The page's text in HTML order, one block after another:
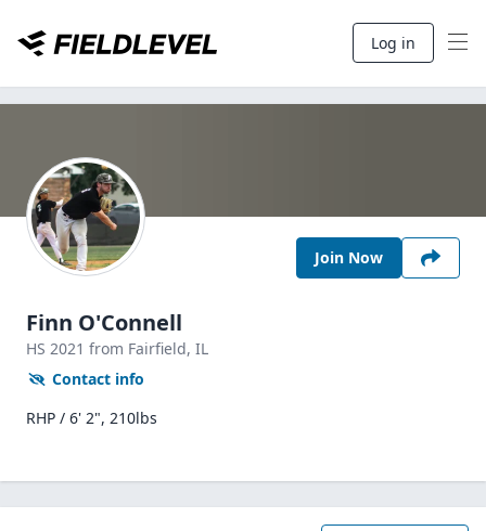
Log in
Join Now
Finn O'Connell
HS 2021 from Fairfield, IL
Contact info
RHP / 6' 2", 210lbs